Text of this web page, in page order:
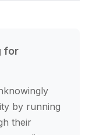
for
by running
their